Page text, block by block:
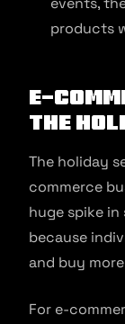
products
E-
the
The holiday
commerce
huge spike in
because
and buy
For e-